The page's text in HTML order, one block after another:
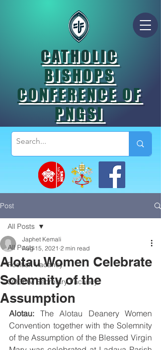
CATHOLIC
BISHOPS
CONFERENCE OF
PNGSI
Post
All Posts
Position Vacancy
SOCOM Secretary Vacancy
All Posts
Alotau Women Celebrate
Solemnity of the
Assumption
Japhet Kemali
Aug 15, 2021 2 min read
Alotau: The Alotau Deanery Women
Convention together with the Solemnity
of the Assumption of the Blessed Virgin